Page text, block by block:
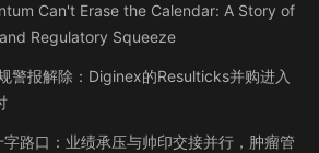
Can't Erase the Calendar: A Story of
Regulatory Squeeze
警报解除：Diginex的Resulticks并购进入
路口：业绩承压与帅印交接并行，肿瘤管